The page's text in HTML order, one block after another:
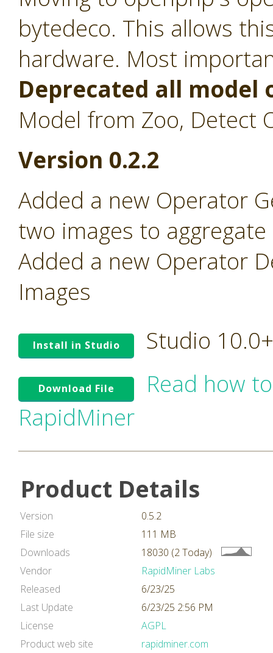
bytedeco. This allows
hardware. Most
Deprecated all model
Model from Zoo, Detect
Version 0.2.2
Added a new Operator
two images to
Added a new Operator
Images
Install in Studio Studio
Download File
Read how
RapidMiner
Product Details
Version
0.5.2
File size
111 MB
Downloads
18030 (2 Today)
Vendor
RapidMiner Labs
Released
6/23/25
Last Update
6/23/25 2:56 PM
License
AGPL
Product web site
rapidminer.com